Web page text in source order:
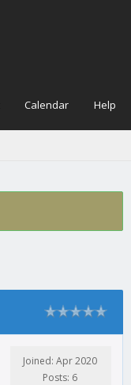
Calendar Help
Joined: Apr 2020
Posts: 6